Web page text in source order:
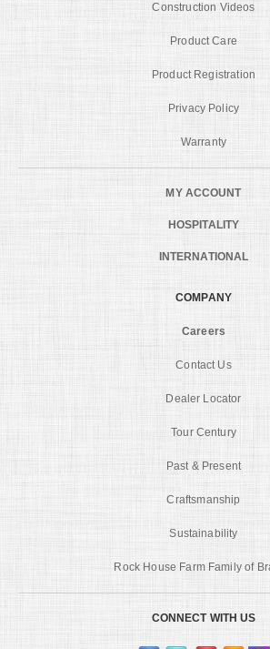
Construction Videos
Product Care
Product Registration
Privacy Policy
Warranty
MY ACCOUNT
HOSPITALITY
INTERNATIONAL
COMPANY
Careers
Contact Us
Dealer Locator
Tour Century
Past & Present
Craftsmanship
Sustainability
Rock House Farm Family of
CONNECT WITH US